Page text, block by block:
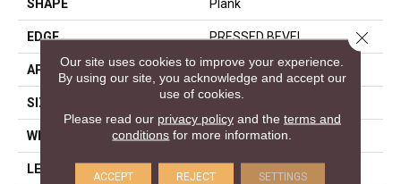
SHAPE Plank
EDGE PRESSED BEVEL
APPLICATION Residential
SIZE 7" X 48"
WIDTH 7"
LENGTH
Our site uses cookies to improve your experience.
By using our site, you acknowledge and accept our
use of cookies.
Please read our privacy policyand the terms and
conditions for more information.
ACCEPT REJECT SETTINGS
Close